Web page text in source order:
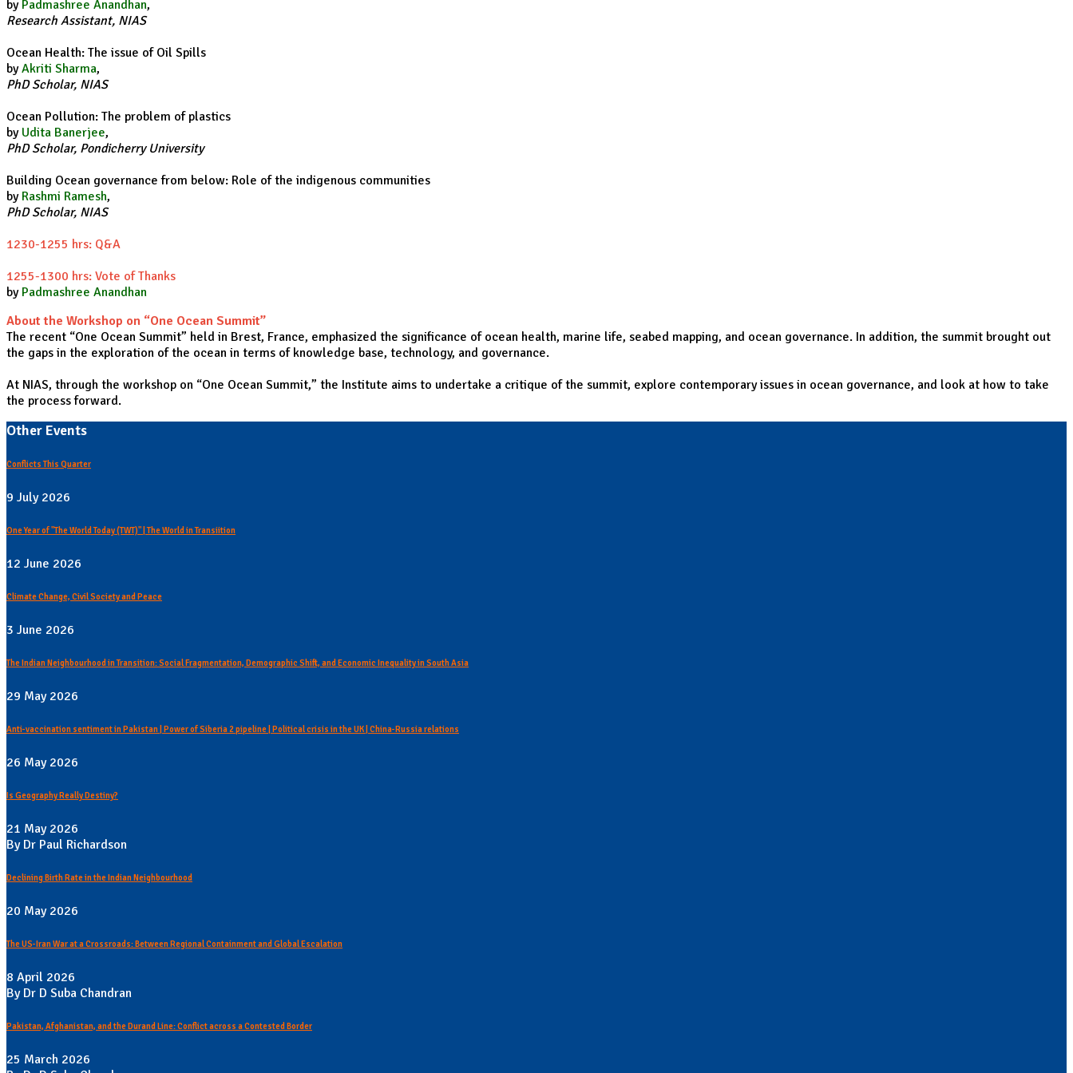
by Padmashree Anandhan,
Research Assistant, NIAS
Ocean Health: The issue of Oil Spills
byAkriti Sharma,
PhD Scholar, NIAS
Ocean Pollution: The problem of plastics
by Udita Banerjee,
PhD Scholar, Pondicherry University
Building Ocean governance from below: Role of the indigenous communities
by Rashmi Ramesh,
PhD Scholar, NIAS
1230-1255 hrs: Q&A
1255-1300 hrs: Vote of Thanks
by Padmashree Anandhan
About the Workshop on “One Ocean Summit”
The recent “One Ocean Summit” held in Brest, France, emphasized the significance of ocean health, marine life, seabed mapping, and ocean governance. In addition, the summit brought out
the gaps in the exploration of the ocean in terms of knowledge base, technology, and governance.
At NIAS, through the workshop on “One Ocean Summit,” the Institute aims to undertake a critique of the summit, explore contemporary issues in ocean governance, and look at how to take
the process forward.
Other Events
Conflicts This Quarter
9 July 2026
One Year of "The World Today (TWT)" | The World in Transiition
12 June 2026
Climate Change, Civil Society and Peace
3 June 2026
The Indian Neighbourhood in Transition: Social Fragmentation, Demographic Shift, and Economic Inequality in South Asia
29 May 2026
Anti-vaccination sentiment in Pakistan | Power of Siberia 2 pipeline | Political crisis in the UK | China-Russia relations
26 May 2026
Is Geography Really Destiny?
21 May 2026
By Dr Paul Richardson
Declining Birth Rate in the Indian Neighbourhood
20 May 2026
The US-Iran War at a Crossroads: Between Regional Containment and Global Escalation
8 April 2026
By Dr D Suba Chandran
Pakistan, Afghanistan, and the Durand Line: Conflict across a Contested Border
25 March 2026